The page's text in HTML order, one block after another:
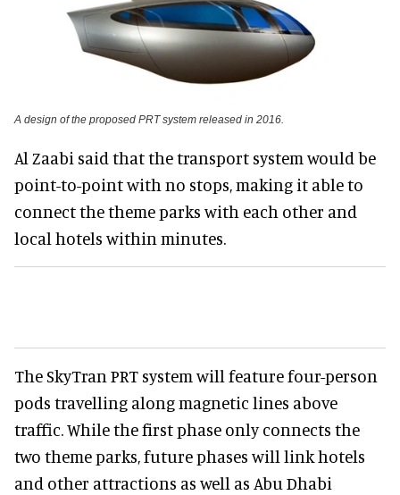
A design of the proposed PRT system released in 2016.
Al Zaabi said that the transport system would be
point-to-point with no stops, making it able to
connect the theme parks with each other and
local hotels within minutes.
The SkyTran PRT system will feature four-person
pods travelling along magnetic lines above
traffic. While the first phase only connects the
two theme parks, future phases will link hotels
and other attractions as well as Abu Dhabi